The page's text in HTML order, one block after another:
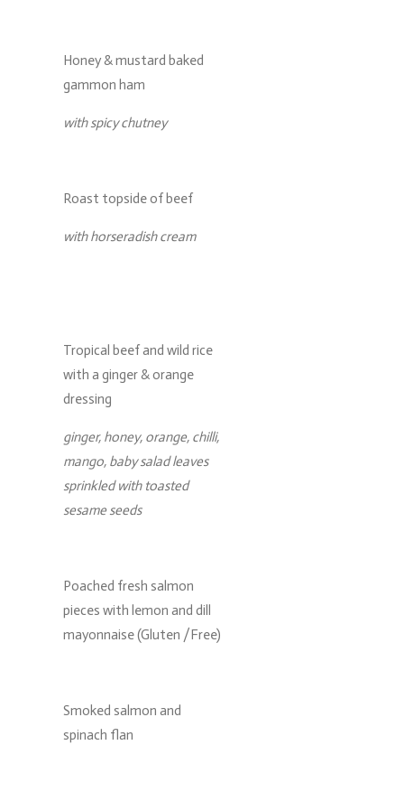
Honey & mustard baked
gammon ham
with spicy chutney
Roast topside of beef
with horseradish cream
Tropical beef and wild rice
with a ginger & orange
dressing
ginger, honey, orange, chilli,
mango, baby salad leaves
sprinkled with toasted
sesame seeds
Poached fresh salmon
pieces with lemon and dill
mayonnaise (Gluten /Free)
Smoked salmon and
spinach flan